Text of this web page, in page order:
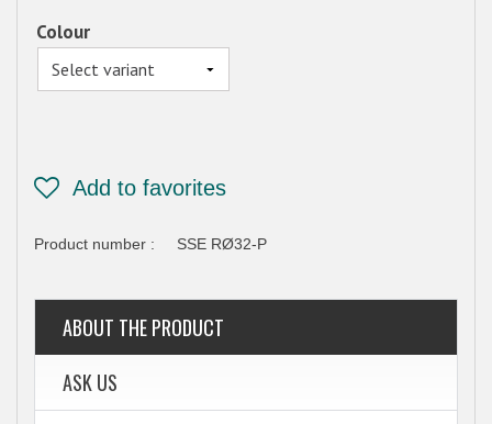
Colour
Product number : SSE RØ32-P
ABOUT THE PRODUCT
ASK US